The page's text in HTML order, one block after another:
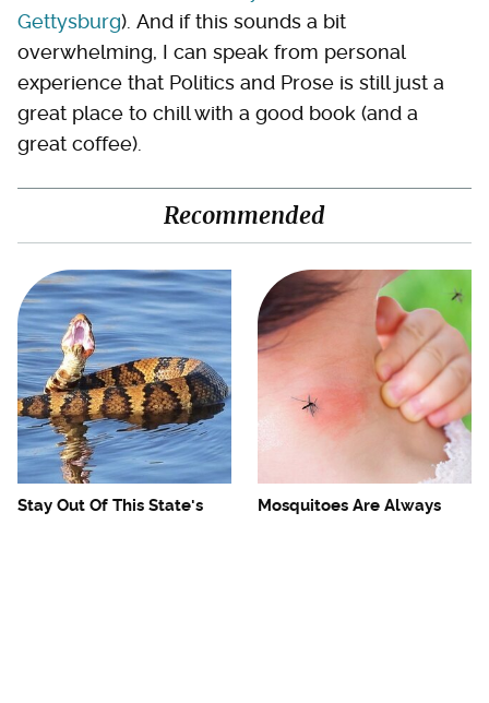
Gettysburg). And if this sounds a bit
overwhelming, I can speak from personal
experience that Politics and Prose is still just a
great place to chill with a good book (and a
great coffee).
Recommended
Stay Out Of This State's
Mosquitoes Are Always